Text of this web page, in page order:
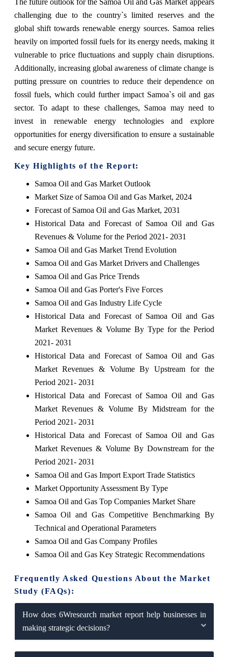
challenging due to the country`s limited reserves and the
global shift towards renewable energy sources. Samoa relies
heavily on imported fossil fuels for its energy needs, making it
vulnerable to price fluctuations and supply chain disruptions.
Additionally, increasing global awareness of climate change is
putting pressure on countries to reduce their dependence on
fossil fuels, which could further impact Samoa`s oil and gas
sector. To adapt to these challenges, Samoa may need to
invest in renewable energy technologies and explore
opportunities for energy diversification to ensure a sustainable
and secure energy future.
Key Highlights of the Report:
Samoa Oil and Gas Market Outlook
Market Size of Samoa Oil and Gas Market, 2024
Forecast of Samoa Oil and Gas Market, 2031
Historical Data and Forecast of Samoa Oil and Gas
Revenues & Volume for the Period 2021- 2031
Samoa Oil and Gas Market Trend Evolution
Samoa Oil and Gas Market Drivers and Challenges
Samoa Oil and Gas Price Trends
Samoa Oil and Gas Porter's Five Forces
Samoa Oil and Gas Industry Life Cycle
Historical Data and Forecast of Samoa Oil and Gas
Market Revenues & Volume By Type for the Period
2021- 2031
Historical Data and Forecast of Samoa Oil and Gas
Market Revenues & Volume By Upstream for the
Period 2021- 2031
Historical Data and Forecast of Samoa Oil and Gas
Market Revenues & Volume By Midstream for the
Period 2021- 2031
Historical Data and Forecast of Samoa Oil and Gas
Market Revenues & Volume By Downstream for the
Period 2021- 2031
Samoa Oil and Gas Import Export Trade Statistics
Market Opportunity Assessment By Type
Samoa Oil and Gas Top Companies Market Share
Samoa Oil and Gas Competitive Benchmarking By
Technical and Operational Parameters
Samoa Oil and Gas Company Profiles
Samoa Oil and Gas Key Strategic Recommendations
Frequently Asked Questions About the Market
Study (FAQs):
How does 6Wresearch market report help businesses in
making strategic decisions?